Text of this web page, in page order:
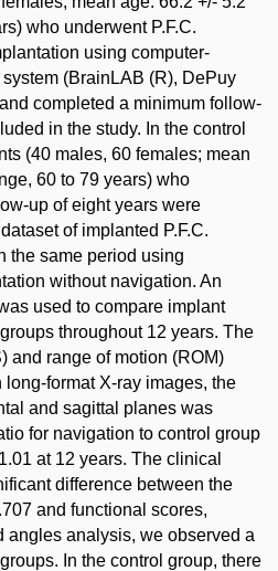
who underwent P.F.C.
using computer-
(BrainLAB (R), DePuy
completed a minimum follow-
in the study. In the control
(40 males, 60 females; mean
60 to 79 years) who
up of eight years were
of implanted P.F.C.
the same period using
without navigation. An
used to compare implant
throughout 12 years. The
and range of motion (ROM)
format X-ray images, the
and sagittal planes was
for navigation to control group
at 12 years. The clinical
difference between the
and functional scores,
angles analysis, we observed a
In the control group, there